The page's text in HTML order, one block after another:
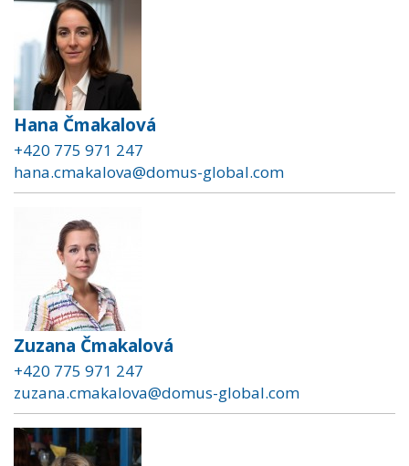
Hana Čmakalová
+420 775 971 247
hana.cmakalova@domus-global.com
Zuzana Čmakalová
+420 775 971 247
zuzana.cmakalova@domus-global.com